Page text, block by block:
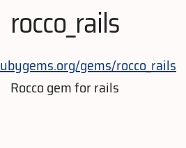
rocco_rails
gems/rocco_rails
Rocco gem for rails